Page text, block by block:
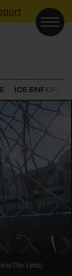
ICE
The Lens)